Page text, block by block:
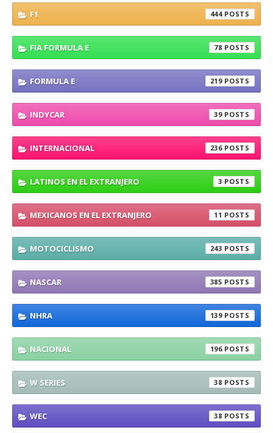
F1 444
FIA FORMULA E 78
FORMULA E 219
INDYCAR 39
INTERNACIONAL 236
LATINOS EN EL EXTRANJERO 3
MEXICANOS EN EL EXTRANJERO 11
MOTOCICLISMO 243
NASCAR 385
NHRA 139
NACIONAL 196
W SERIES 38
WEC 38